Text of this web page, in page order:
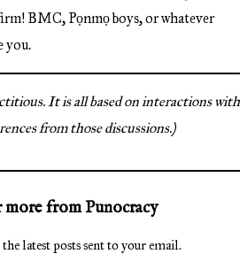
BMC, Pọnmọ boys, or whatever
you.
It is all based on interactions with
from those discussions.)
more from Punocracy
latest posts sent to your email.